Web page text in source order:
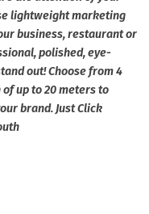
lightweight marketing
business, restaurant or
polished, eye-
out! Choose from 4
up to 20 meters to
brand. Just Click